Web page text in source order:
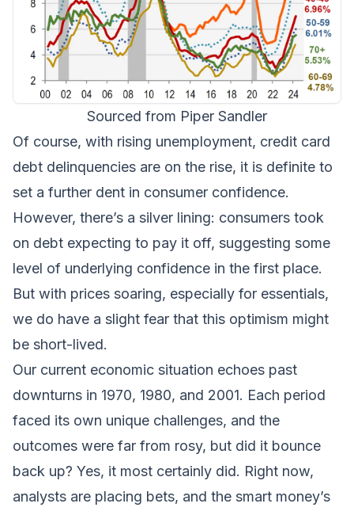
Sourced from Piper Sandler
Of course, with rising unemployment, credit card
debt delinquencies are on the rise, it is definite to
set a further dent in consumer confidence.
However, there’s a silver lining: consumers took
on debt expecting to pay it off, suggesting some
level of underlying confidence in the first place.
But with prices soaring, especially for essentials,
we do have a slight fear that this optimism might
be short-lived.
Our current economic situation echoes past
downturns in 1970, 1980, and 2001. Each period
faced its own unique challenges, and the
outcomes were far from rosy, but did it bounce
back up? Yes, it most certainly did. Right now,
analysts are placing bets, and the smart money’s